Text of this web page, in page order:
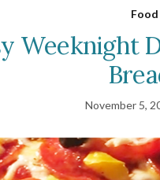
Food
Weeknight
November 5,